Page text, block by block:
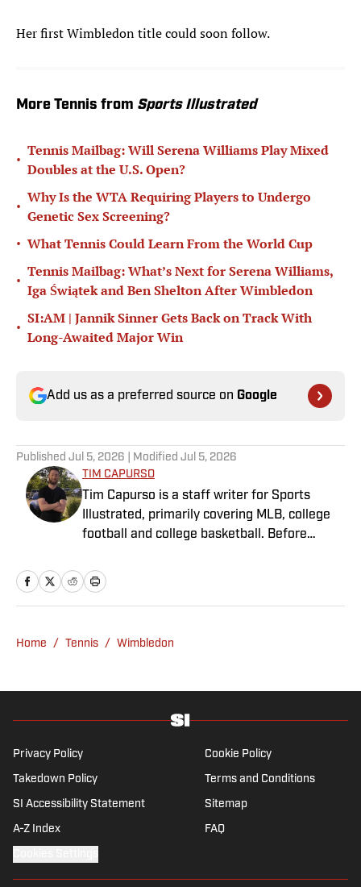
Her first Wimbledon title could soon follow.
More Tennis from Sports Illustrated
•
Tennis Mailbag: Will Serena Williams Play Mixed
Doubles at the U.S. Open?
•
Why Is the WTA Requiring Players to Undergo
Genetic Sex Screening?
• What Tennis Could Learn From the World Cup
•
Tennis Mailbag: What’s Next for Serena Williams,
Iga Świątek and Ben Shelton After Wimbledon
•
SI:AM | Jannik Sinner Gets Back on Track With
Long-Awaited Major Win
Add us as a preferred source on Google
Published Jul 5, 2026 | Modified Jul 5, 2026
TIM CAPURSO
Tim Capurso is a staff writer for Sports
Illustrated, primarily covering MLB, college
football and college basketball. Before
worked at RotoBaller and ClutchPoints and is
a graduate of Assumption University. When
A resident of New York, Capurso openly
football team again.
Home / Tennis / Wimbledon
Privacy Policy Cookie Policy
Takedown Policy Terms and Conditions
SI Accessibility Statement Sitemap
A-Z Index FAQ